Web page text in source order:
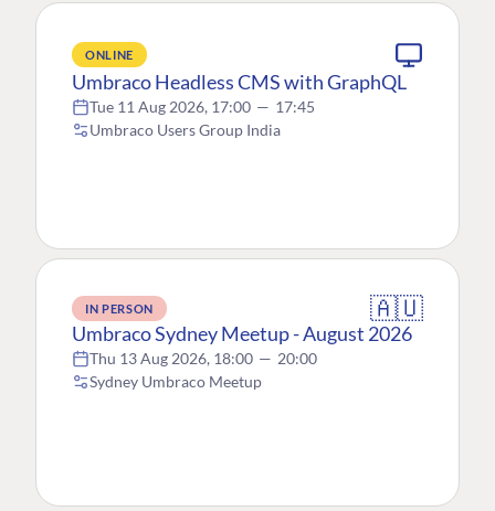
ONLINE
Umbraco Headless CMS with GraphQL
Tue 11 Aug 2026, 17:00 — 17:45
Umbraco Users Group India
IN PERSON 🇦🇺
Umbraco Sydney Meetup - August 2026
Thu 13 Aug 2026, 18:00 — 20:00
Sydney Umbraco Meetup